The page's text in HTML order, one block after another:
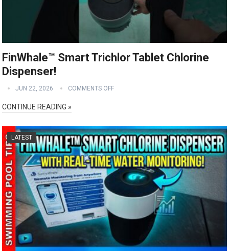
FinWhale™ Smart Trichlor Tablet Chlorine
Dispenser!
JUN 22, 2026 COMMENTS OFF
CONTINUE READING »
LATEST